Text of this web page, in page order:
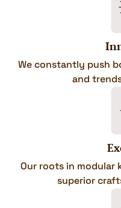
We constantly push
and
Our roots in modular
superior